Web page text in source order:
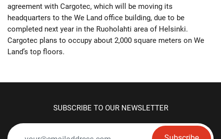
agreement with Cargotec, which will be moving its
headquarters to the We Land office building, due to be
completed next year in the Ruoholahti area of Helsinki.
Cargotec plans to occupy about 2,000 square meters on We
Land’s top floors.
SUBSCRIBE TO OUR NEWSLETTER